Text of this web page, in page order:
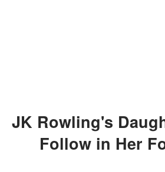
JK Rowling's Daughter Did Not
Follow in Her